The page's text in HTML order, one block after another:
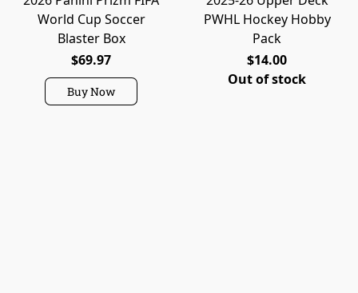
World Cup Soccer
Blaster Box
$69.97
Buy Now
PWHL Hockey Hobby
Pack
$14.00
Out of stock